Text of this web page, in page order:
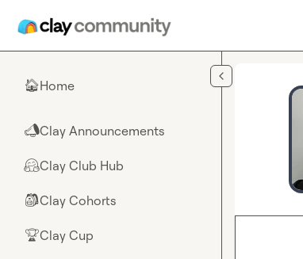
🏠Home
📣Clay Announcements
🤗Clay Club Hub
🎒Clay Cohorts
🏆Clay Cup